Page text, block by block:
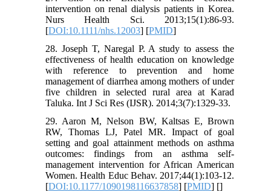
intervention on renal dialysis patients in Korea.
Nurs Health Sci. 2013;15(1):86-93.
[DOI:10.1111/nhs.12003] [PMID]
28. Joseph T, Naregal P. A study to assess the
effectiveness of health education on knowledge
with reference to prevention and home
management of diarrhea among mothers of under
five children in selected rural area at Karad
Taluka. Int J Sci Res (IJSR). 2014;3(7):1329-33.
29. Aaron M, Nelson BW, Kaltsas E, Brown
RW, Thomas LJ, Patel MR. Impact of goal
setting and goal attainment methods on asthma
outcomes: findings from an asthma self-
management intervention for African American
Women. Health Educ Behav. 2017;44(1):103-12.
[DOI:10.1177/1090198116637858] [PMID] []